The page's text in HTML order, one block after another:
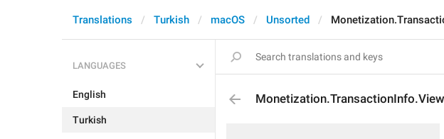
Translations Turkish macOS Unsorted
LANGUAGES
English
Turkish